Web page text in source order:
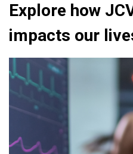
Explore how
impacts our